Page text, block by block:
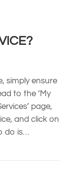
simply ensure
to the ‘My
page,
and click on
do is…